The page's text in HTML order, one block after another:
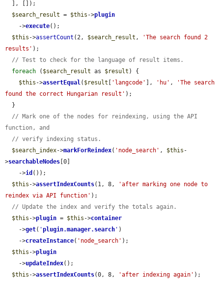
$search_result = $this ->plugin
    ->
execute();
$this ->assertCount (2, $search_result ,
'The search found 2
results' );
// Test to check for the language of result items.
foreach ( $search_result as $result ) {
$this ->assertEqual( $result 'langcode' ], 'hu' ,
'The search
found the correct Hungarian result' );
// Mark one of the nodes for reindexing, using the API
function, and
// verify indexing status.
$search_index->markForReindex( 'node_search' , $this -
>searchableNodes [0]
    ->
id ());
$this ->assertIndexCounts(1, 8,
'after marking one node to
reindex via API function' );
// Update the index and verify the totals again.
$this ->plugin = $this ->container
    ->
get( 'plugin.manager.search ' )
    ->
createInstance( 'node_search' );
$this ->plugin
    ->
updateIndex();
$this ->assertIndexCounts(0, 8, 'after indexing again' );